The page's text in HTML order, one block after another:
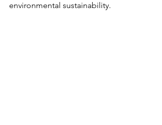
environmental sustainability.